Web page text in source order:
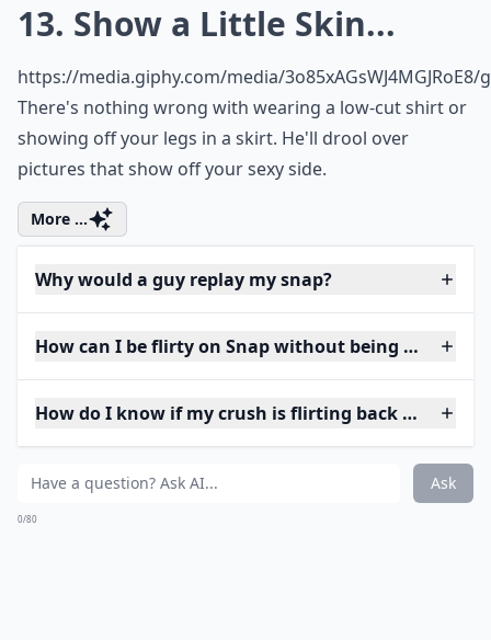
13. Show a Little Skin...
https://media.giphy.com/media/3o85xAGsWJ4MGJRoE8/
There's nothing wrong with wearing a low-cut shirt or
showing off your legs in a skirt. He'll drool over
pictures that show off your sexy side.
More ...
Why would a guy replay my snap?
How can I be flirty on Snap without being too
How do I know if my crush is flirting back on Snap?
Ask
0/80